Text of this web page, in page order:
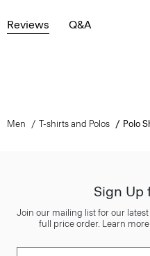
Reviews Q&A
Men T-shirts and Polos Polo
Sign Up
Join our mailing list for our
full price order. Learn